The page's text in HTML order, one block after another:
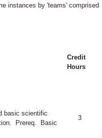
instances by 'teams' comprised
Credit
Hours
basic scientific
Prereq. Basic
3